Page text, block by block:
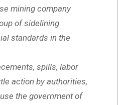
mining company
of sidelining
standards in the
spills, labor
action by authorities,
the government of